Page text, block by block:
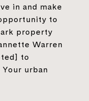
in and make
to
property
Warren
to
urban